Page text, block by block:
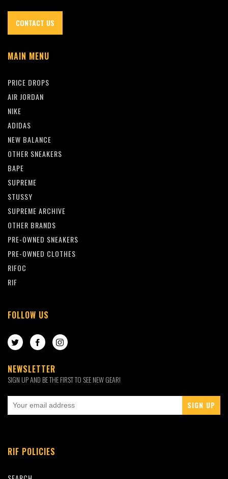
CONTACT US
MAIN MENU
PRICE DROPS
AIR JORDAN
NIKE
ADIDAS
NEW BALANCE
OTHER SNEAKERS
BAPE
SUPREME
STUSSY
SUPREME ARCHIVE
OTHER BRANDS
PRE-OWNED SNEAKERS
PRE-OWNED CLOTHES
RIFOC
RIF
FOLLOW US
TWITTERFACEBOOKINSTAGRAM
NEWSLETTER
SIGN UP AND BE THE FIRST TO SEE NEW GEAR!
RIF POLICIES